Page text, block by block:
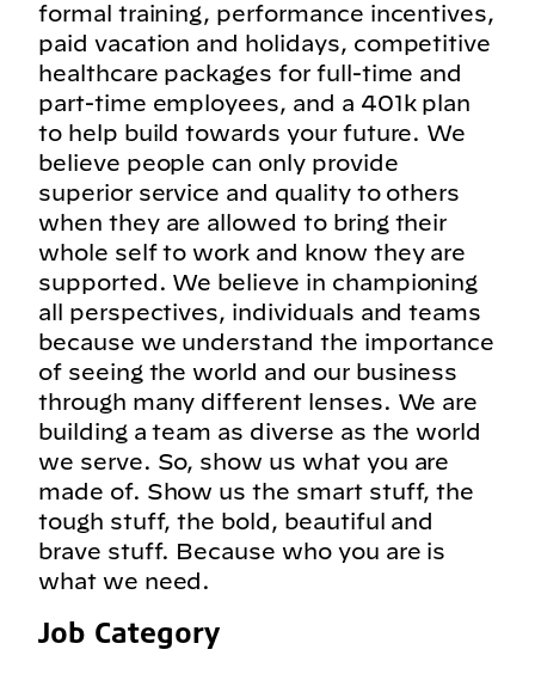
formal training, performance incentives,
paid vacation and holidays, competitive
healthcare packages for full-time and
part-time employees, and a 401k plan
to help build towards your future. We
believe people can only provide
superior service and quality to others
when they are allowed to bring their
whole self to work and know they are
supported. We believe in championing
all perspectives, individuals and teams
because we understand the importance
of seeing the world and our business
through many different lenses. We are
building a team as diverse as the world
we serve. So, show us what you are
made of. Show us the smart stuff, the
tough stuff, the bold, beautiful and
brave stuff. Because who you are is
what we need.
Job Category